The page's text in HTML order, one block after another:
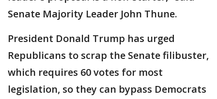
Senate Majority Leader John Thune.
President Donald Trump has urged
Republicans to scrap the Senate filibuster,
which requires 60 votes for most
legislation, so they can bypass Democrats